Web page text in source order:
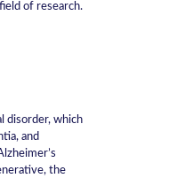
of research.
disorder, which
and
the